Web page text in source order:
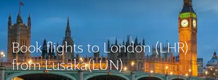
Book flights to London (LHR)
from Lusaka(LUN)